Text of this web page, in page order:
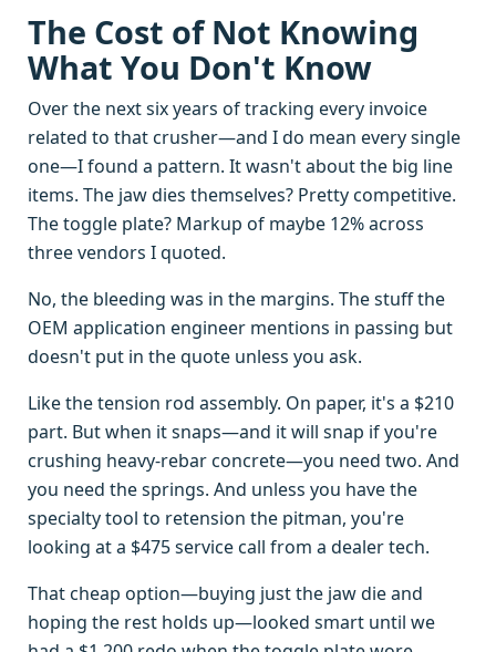
The Cost of Not Knowing
What You Don't Know
Over the next six years of tracking every invoice
related to that crusher—and I do mean every single
one—I found a pattern. It wasn't about the big line
items. The jaw dies themselves? Pretty competitive.
The toggle plate? Markup of maybe 12% across
three vendors I quoted.
No, the bleeding was in the margins. The stuff the
OEM application engineer mentions in passing but
doesn't put in the quote unless you ask.
Like the tension rod assembly. On paper, it's a $210
part. But when it snaps—and it will snap if you're
crushing heavy-rebar concrete—you need two. And
you need the springs. And unless you have the
specialty tool to retension the pitman, you're
looking at a $475 service call from a dealer tech.
That cheap option—buying just the jaw die and
hoping the rest holds up—looked smart until we